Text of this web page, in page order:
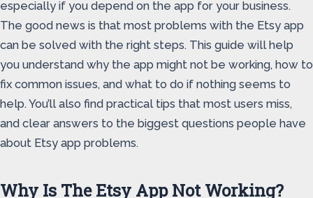
especially if you depend on the app for your business.
The good news is that most problems with the Etsy app
can be solved with the right steps. This guide will help
you understand why the app might not be working, how to
fix common issues, and what to do if nothing seems to
help. You’ll also find practical tips that most users miss,
and clear answers to the biggest questions people have
about Etsy app problems.
Why Is The Etsy App Not Working?